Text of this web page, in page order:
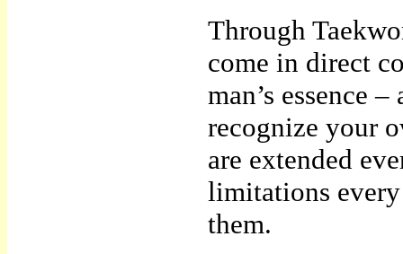
Through
come in direct
man’s essence
recognize your
are extended
limitations
them.